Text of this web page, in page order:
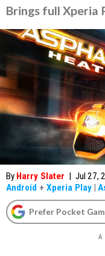
Brings full
By Harry Slater | Jul 27,
Android + Xperia Play |
Prefer Pocket